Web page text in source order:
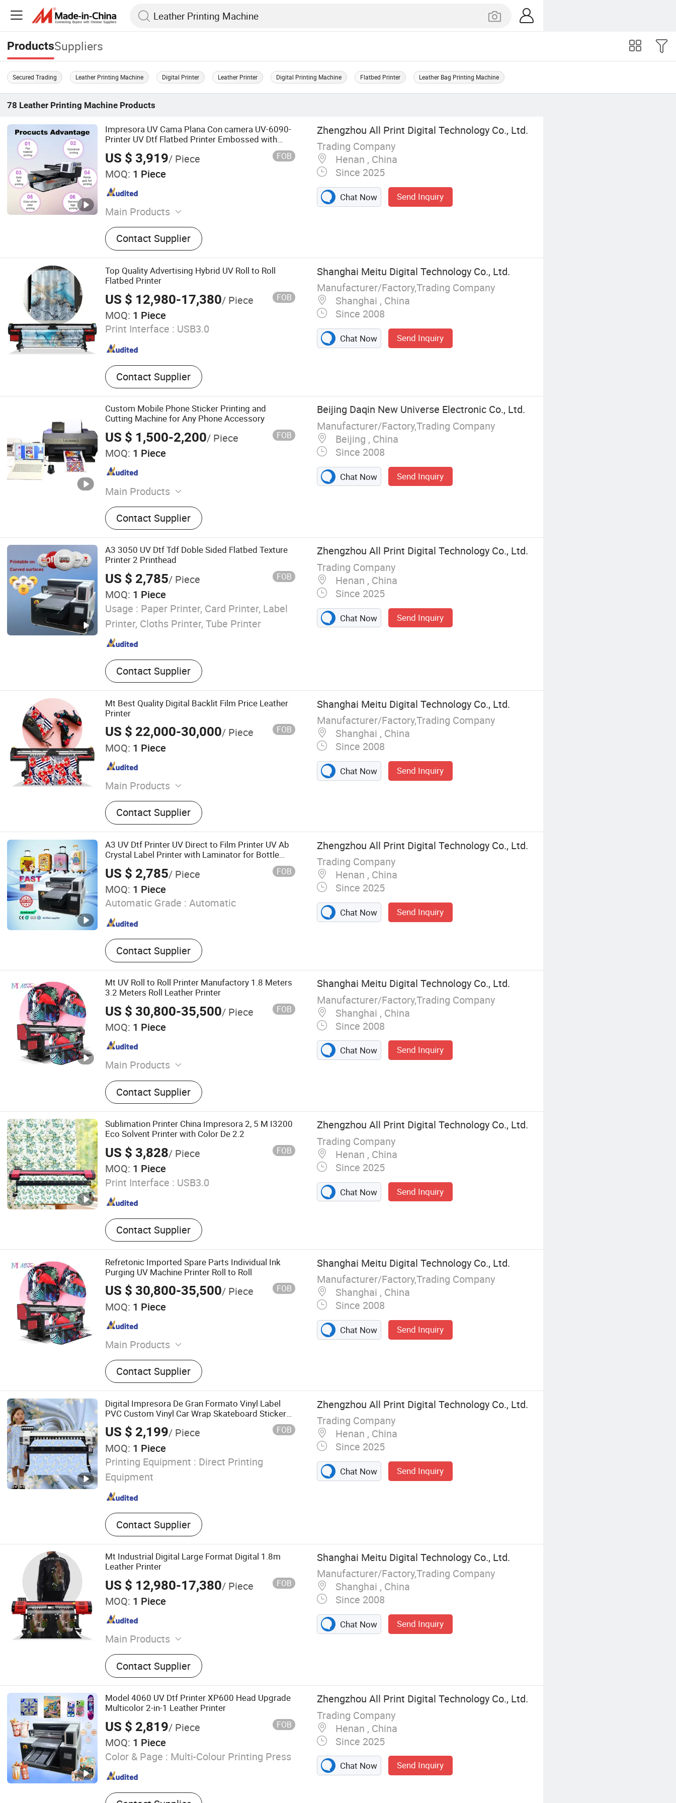
ProductsSuppliers
Secured Trading Leather Printing Machine Digital Printer Leather Printer Digital Printing Machine Flatbed Printer Leather Bag Printing Machine
78 Leather Printing Machine Products
Impresora UV Cama Plana Con camera UV-6090-
Printer UV Dtf Flatbed Printer Embossed with
Camera
US $ 3,919/ Piece FOB
MOQ: 1 Piece
Main Products
UV Dtf Printer, Dtf Pritner, UV Printer,
Sublimation Printer, Large Format Printer,
Eco Solvent Printer, Heat Transfer
Machine, Heat Press Machine, Dtf Film,
UV Dtf Film
Contact Supplier
Zhengzhou All Print Digital Technology Co., Ltd.
Trading Company
Henan , China
Since 2025
Chat Now Send Inquiry
Top Quality Advertising Hybrid UV Roll to Roll
Flatbed Printer
US $ 12,980-17,380/ Piece FOB
MOQ: 1 Piece
Print Interface : USB3.0
Contact Supplier
Shanghai Meitu Digital Technology Co., Ltd.
Manufacturer/Factory,Trading Company
Shanghai , China
Since 2008
Chat Now Send Inquiry
Custom Mobile Phone Sticker Printing and
Cutting Machine for Any Phone Accessory
US $ 1,500-2,200/ Piece FOB
MOQ: 1 Piece
Main Products
Custom Phone Skin Making System,
Custom Laptop Sticker Making Machine,
Tempered Glass Screen Protector Laser
Cutting Machine, IDskin Screen Protector
Cutter, DIY Phone case printer, Mobile
Phone Parts And Accessories
Contact Supplier
Beijing Daqin New Universe Electronic Co., Ltd.
Manufacturer/Factory,Trading Company
Beijing , China
Since 2008
Chat Now Send Inquiry
A3 3050 UV Dtf Tdf Doble Sided Flatbed Texture
Printer 2 Printhead
US $ 2,785/ Piece FOB
MOQ: 1 Piece
Usage : Paper Printer, Card Printer, Label
Printer, Cloths Printer, Tube Printer
Contact Supplier
Zhengzhou All Print Digital Technology Co., Ltd.
Trading Company
Henan , China
Since 2025
Chat Now Send Inquiry
Mt Best Quality Digital Backlit Film Price Leather
Printer
US $ 22,000-30,000/ Piece FOB
MOQ: 1 Piece
Main Products
Eco Solvent Printer, UV Printer, Solvent
Printer, Textile Printer, Digital Printer,
Laser Engraving Machine.
Contact Supplier
Shanghai Meitu Digital Technology Co., Ltd.
Manufacturer/Factory,Trading Company
Shanghai , China
Since 2008
Chat Now Send Inquiry
A3 UV Dtf Printer UV Direct to Film Printer UV Ab
Crystal Label Printer with Laminator for Bottle
Phone Case Tumbler
US $ 2,785/ Piece FOB
MOQ: 1 Piece
Automatic Grade : Automatic
Contact Supplier
Zhengzhou All Print Digital Technology Co., Ltd.
Trading Company
Henan , China
Since 2025
Chat Now Send Inquiry
Mt UV Roll to Roll Printer Manufactory 1.8 Meters
3.2 Meters Roll Leather Printer
US $ 30,800-35,500/ Piece FOB
MOQ: 1 Piece
Main Products
Eco Solvent Printer, UV Printer, Solvent
Printer, Textile Printer, Digital Printer,
Laser Engraving Machine.
Contact Supplier
Shanghai Meitu Digital Technology Co., Ltd.
Manufacturer/Factory,Trading Company
Shanghai , China
Since 2008
Chat Now Send Inquiry
Sublimation Printer China Impresora 2, 5 M I3200
Eco Solvent Printer with Color De 2.2
US $ 3,828/ Piece FOB
MOQ: 1 Piece
Print Interface : USB3.0
Contact Supplier
Zhengzhou All Print Digital Technology Co., Ltd.
Trading Company
Henan , China
Since 2025
Chat Now Send Inquiry
Refretonic Imported Spare Parts Individual Ink
Purging UV Machine Printer Roll to Roll
US $ 30,800-35,500/ Piece FOB
MOQ: 1 Piece
Main Products
Eco Solvent Printer, UV Printer, Solvent
Printer, Textile Printer, Digital Printer,
Laser Engraving Machine.
Contact Supplier
Shanghai Meitu Digital Technology Co., Ltd.
Manufacturer/Factory,Trading Company
Shanghai , China
Since 2008
Chat Now Send Inquiry
Digital Impresora De Gran Formato Vinyl Label
PVC Custom Vinyl Car Wrap Skateboard Sticker
Small Printing Machine for Sale
US $ 2,199/ Piece FOB
MOQ: 1 Piece
Printing Equipment : Direct Printing
Equipment
Contact Supplier
Zhengzhou All Print Digital Technology Co., Ltd.
Trading Company
Henan , China
Since 2025
Chat Now Send Inquiry
Mt Industrial Digital Large Format Digital 1.8m
Leather Printer
US $ 12,980-17,380/ Piece FOB
MOQ: 1 Piece
Main Products
Eco Solvent Printer, UV Printer, Solvent
Printer, Textile Printer, Digital Printer,
Laser Engraving Machine.
Contact Supplier
Shanghai Meitu Digital Technology Co., Ltd.
Manufacturer/Factory,Trading Company
Shanghai , China
Since 2008
Chat Now Send Inquiry
Model 4060 UV Dtf Printer XP600 Head Upgrade
Multicolor 2-in-1 Leather Printer
US $ 2,819/ Piece FOB
MOQ: 1 Piece
Color & Page : Multi-Colour Printing Press
Zhengzhou All Print Digital Technology Co., Ltd.
Trading Company
Henan , China
Since 2025
Chat Now Send Inquiry